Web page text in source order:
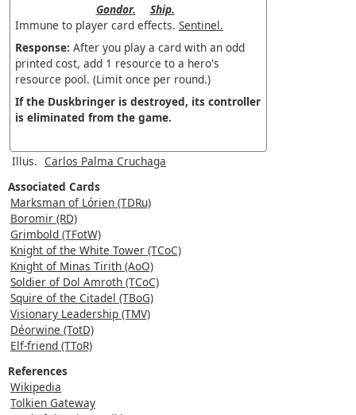
Gondor.
Ship.
Immune to player card effects. Sentinel.
Response: After you play a card with an odd
printed cost, add 1 resource to a hero's
resource pool. (Limit once per round.)
If the Duskbringer is destroyed, its controller
is eliminated from the game.
Illus. Carlos Palma Cruchaga
Associated Cards
Marksman of Lórien (TDRu)
Boromir (RD)
Grimbold (TFotW)
Knight of the White Tower (TCoC)
Knight of Minas Tirith (AoO)
Soldier of Dol Amroth (TCoC)
Squire of the Citadel (TBoG)
Visionary Leadership (TMV)
Déorwine (TotD)
Elf-friend (TToR)
References
Wikipedia
Tolkien Gateway